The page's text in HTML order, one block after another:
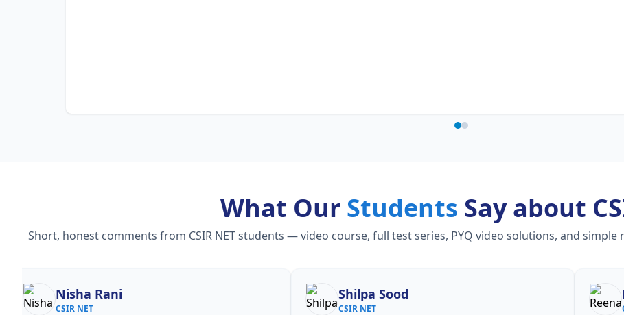
What Our Students Say about
Short, honest comments from CSIR NET students — video course, full test series, PYQ video solutions, and simple
Nisha Rani
CSIR NET
Shilpa Sood
CSIR NET